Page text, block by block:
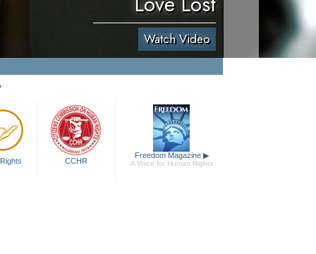
Watch Video
CCHR
Freedom Magazine ▶
A Voice for Human Rights